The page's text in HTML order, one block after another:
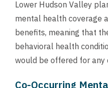
Lower Hudson Valley
mental health coverage
benefits, meaning that
behavioral health
would be offered for any
Co-Occurring